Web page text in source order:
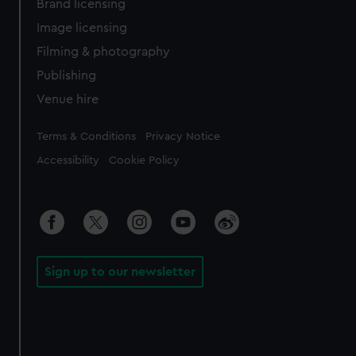
Brand licensing
Image licensing
Filming & photography
Publishing
Venue hire
Legal
Terms & Conditions Privacy Notice
Accessibility Cookie Policy
Sign up to our newsletter